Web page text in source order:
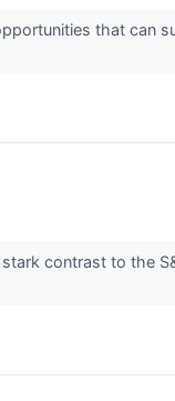
that can
contrast to the